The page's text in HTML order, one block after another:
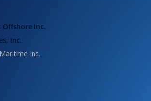
Offshore Inc.
Inc.
Inc.